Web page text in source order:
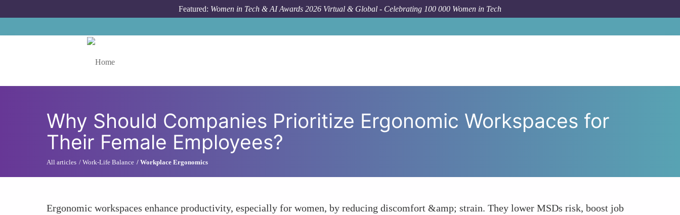
Featured: Women in Tech & AI Awards 2026 Virtual & Global - Celebrating 100 000 Women in Tech
Why Should Companies Prioritize Ergonomic Workspaces for
Their Female Employees?
All articles Work-Life Balance Workplace Ergonomics
Ergonomic workspaces enhance productivity, especially for women, by reducing discomfort &amp; strain. They lower MSDs risk, boost job